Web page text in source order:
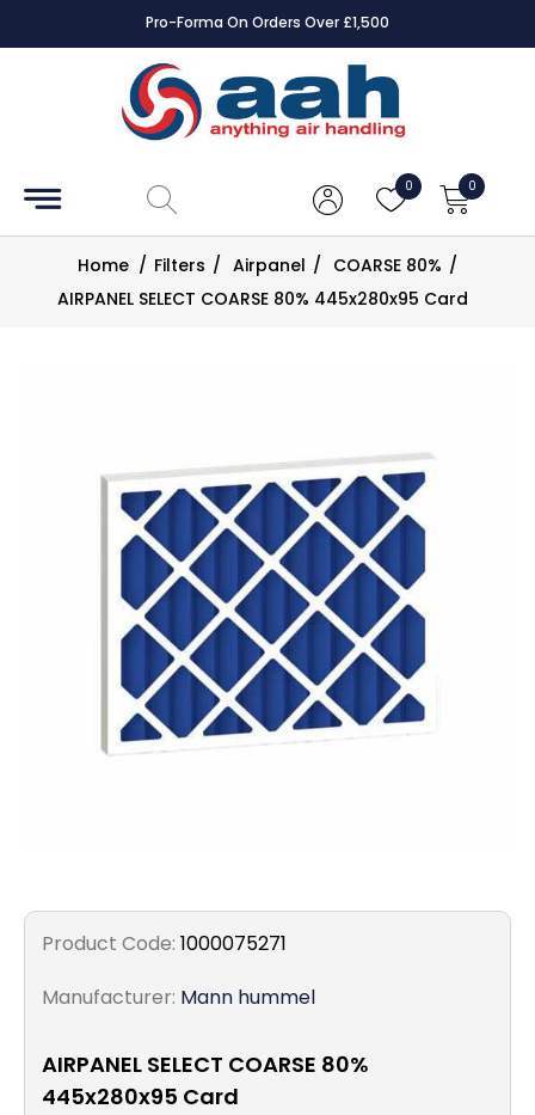
Pro-Forma On Orders Over £1,500
0 0
Accessories
Controls
Dampers
lam
Home / Filters / Airpanel / COARSE 80% /
AIRPANEL SELECT COARSE 80% 445x280x95 Card
Product Code: 1000075271
Manufacturer: Mann hummel
AIRPANEL SELECT COARSE 80%
445x280x95 Card